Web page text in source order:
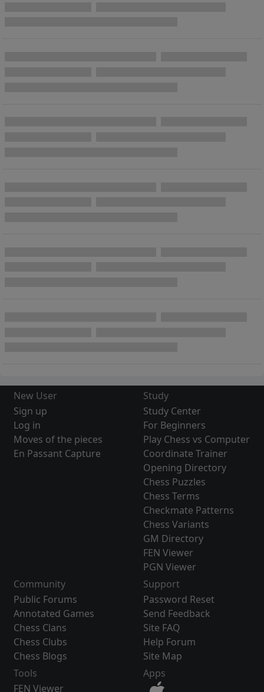
New User
Sign up
Log in
Moves of the pieces
En Passant Capture
Study
Study Center
For Beginners
Play Chess vs Computer
Coordinate Trainer
Opening Directory
Chess Puzzles
Chess Terms
Checkmate Patterns
Chess Variants
GM Directory
FEN Viewer
PGN Viewer
Community
Public Forums
Annotated Games
Chess Clans
Chess Clubs
Chess Blogs
Support
Password Reset
Send Feedback
Site FAQ
Help Forum
Site Map
Tools
FEN Viewer
Apps